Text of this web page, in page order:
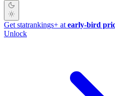
Get statrankings+ at early-bird
Unlock